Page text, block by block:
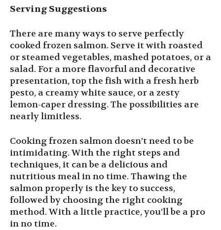
Serving Suggestions
There are many ways to serve perfectly
cooked frozen salmon. Serve it with roasted
or steamed vegetables, mashed potatoes, or a
salad. For a more flavorful and decorative
presentation, top the fish with a fresh herb
pesto, a creamy white sauce, or a zesty
lemon-caper dressing. The possibilities are
nearly limitless.
Cooking frozen salmon doesn’t need to be
intimidating. With the right steps and
techniques, it can be a delicious and
nutritious meal in no time. Thawing the
salmon properly is the key to success,
followed by choosing the right cooking
method. With a little practice, you’ll be a pro
in no time.